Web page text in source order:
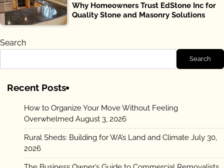
Why Homeowners Trust EdStone Inc for
Quality Stone and Masonry Solutions
Search
Search
Recent Posts
How to Organize Your Move Without Feeling
Overwhelmed August 3, 2026
Rural Sheds: Building for WA’s Land and Climate July 30,
2026